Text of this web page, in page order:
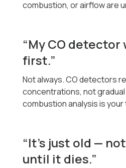
combustion, or airflow are
“My CO detector
first.”
Not always. CO detectors
concentrations, not gradual
combustion analysis is
“It’s just old —
until it dies.”